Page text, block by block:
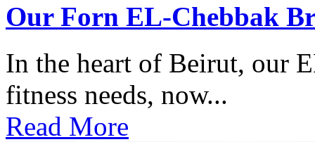
Our Forn EL-Chebbak
In the heart of Beirut, our
fitness needs, now...
Read More